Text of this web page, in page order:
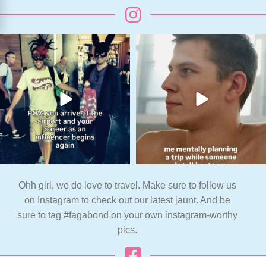
Ohh girl, we do love to travel. Make sure to follow us
on Instagram to check out our latest jaunt. And be
sure to tag #fagabond on your own instagram-worthy
pics.